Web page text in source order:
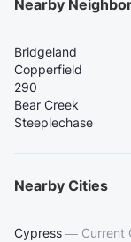
Nearby
Bridgeland
Copperfield
290
Bear Creek
Steeplechase
Nearby Cities
Cypress — Current